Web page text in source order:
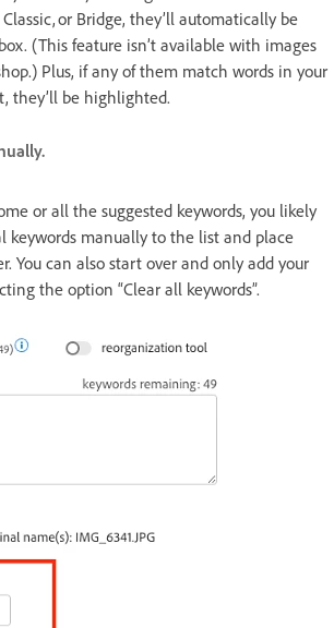
or Bridge, they’ll automatically be
(This feature isn’t available with images
Plus, if any of them match words in your
they’ll be highlighted.
or all the suggested keywords, you likely
keywords manually to the list and place
You can also start over and only add your
the option “Clear all keywords”.